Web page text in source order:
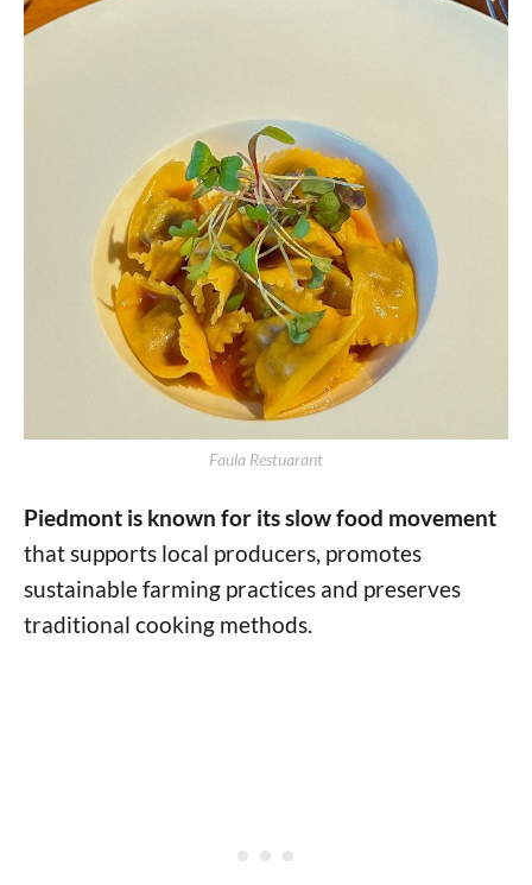
Faula Restuarant
Piedmont is known for its slow food movement
that supports local producers, promotes
sustainable farming practices and preserves
traditional cooking methods.